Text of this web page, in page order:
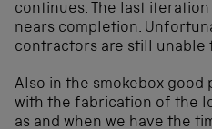
continues. The last
nears completion.
contractors are still unable
Also in the smokebox good
with the fabrication of the
as and when we have the